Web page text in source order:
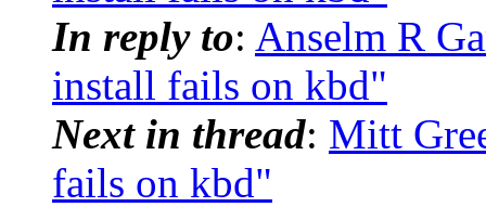
In reply to: Anselm R
install fails on kbd"
Next in thread: Mitt
fails on kbd"